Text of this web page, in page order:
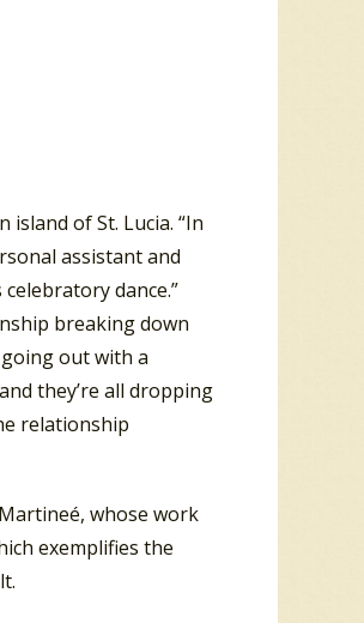
of St. Lucia. “In
assistant and
dance.”
breaking down
going out with a
they’re all dropping
relationship
whose work
exemplifies the